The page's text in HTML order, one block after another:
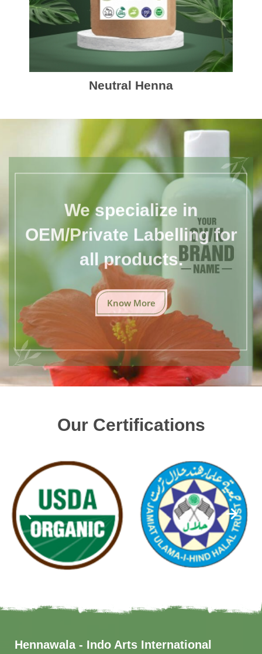
Neutral Henna
We specialize in
OEM/Private Labelling for
all products.
Know More
Our Certifications
Hennawala - Indo Arts International